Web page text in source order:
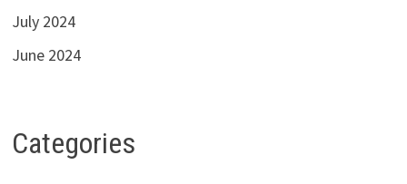
July 2024
June 2024
Categories